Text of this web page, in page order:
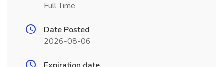
Full Time
Date Posted
2026-08-06